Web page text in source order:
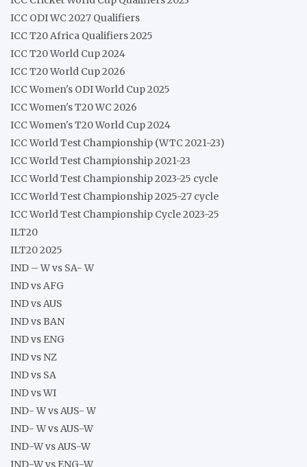
ICC ODI WC 2027 Qualifiers
ICC T20 Africa Qualifiers 2025
ICC T20 World Cup 2024
ICC T20 World Cup 2026
ICC Women's ODI World Cup 2025
ICC Women's T20 WC 2026
ICC Women's T20 World Cup 2024
ICC World Test Championship (WTC 2021-23)
ICC World Test Championship 2021-23
ICC World Test Championship 2023-25 cycle
ICC World Test Championship 2025-27 cycle
ICC World Test Championship Cycle 2023-25
ILT20
ILT20 2025
IND – W vs SA- W
IND vs AFG
IND vs AUS
IND vs BAN
IND vs ENG
IND vs NZ
IND vs SA
IND vs WI
IND- W vs AUS- W
IND- W vs AUS-W
IND-W vs AUS-W
IND-W vs ENG-W